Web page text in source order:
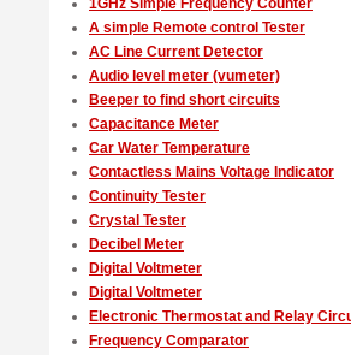
1GHz Simple Frequency Counter
A simple Remote control Tester
AC Line Current Detector
Audio level meter (vumeter)
Beeper to find short circuits
Capacitance Meter
Car Water Temperature
Contactless Mains Voltage Indicator
Continuity Tester
Crystal Tester
Decibel Meter
Digital Voltmeter
Digital Voltmeter
Electronic Thermostat and Relay
Frequency Comparator